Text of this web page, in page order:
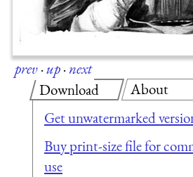
prev·up·next
Download
Get unwatermarked
Buy print-size file for
use
About